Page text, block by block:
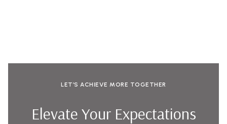
LET’S ACHIEVE MORE TOGETHER
Elevate Your Expectations